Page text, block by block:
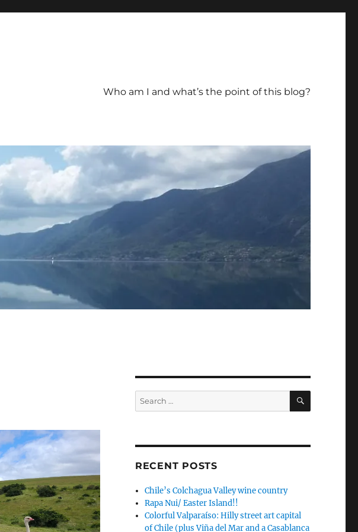
Who am I and what’s the point of this blog?
Search
for:
SEARCH
RECENT POSTS
Chile’s Colchagua Valley wine country
Rapa Nui/ Easter Island!!
Colorful Valparaíso: Hilly street art capital
of Chile (plus Viña del Mar and a Casablanca